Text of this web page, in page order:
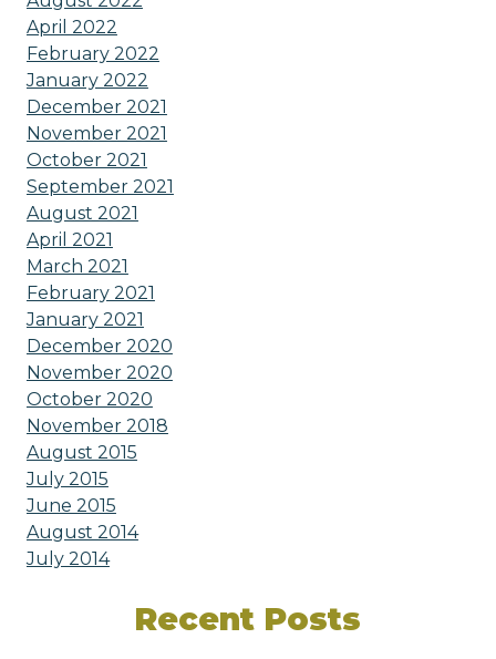
April 2022
February 2022
January 2022
December 2021
November 2021
October 2021
September 2021
August 2021
April 2021
March 2021
February 2021
January 2021
December 2020
November 2020
October 2020
November 2018
August 2015
July 2015
June 2015
August 2014
July 2014
Recent Posts